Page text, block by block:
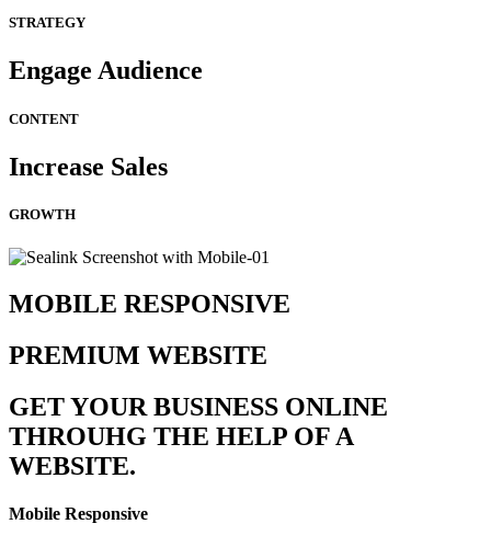
STRATEGY
Engage Audience
CONTENT
Increase Sales
GROWTH
MOBILE RESPONSIVE
PREMIUM WEBSITE
GET YOUR BUSINESS ONLINE
THROUHG THE HELP OF A
WEBSITE.
Mobile Responsive